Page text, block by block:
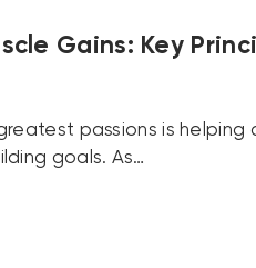
Gains: Key
passions is helping
goals. As…